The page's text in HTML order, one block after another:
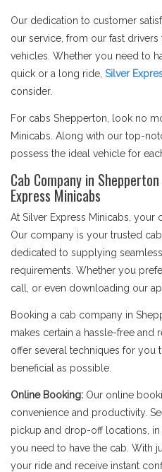
Our dedication to customer
our service, from our fast
vehicles. Whether you need to
quick or a long ride, Silver
consider.
For cabs Shepperton, look no
Minicabs. Along with our top-
possess the ideal vehicle for
Cab Company in
Express Minicabs
At Silver Express Minicabs, your
Our company is your trusted
dedicated to supplying
requirements. Whether you
call, or even downloading our
Booking a cab company in
makes certain a hassle-free and
offer several techniques for you
beneficial as possible.
Online Booking: Our online
convenience and productivity.
pickup and drop-off locations,
you need to have the cab. With
your ride and receive instant